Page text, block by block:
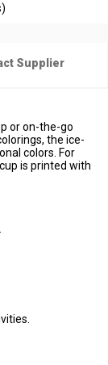
Supplier
or on-the-go
the ice-
colors. For
is printed with